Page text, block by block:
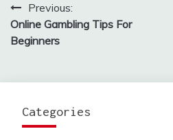
Post
navigation
Previous:
Online Gambling Tips For
Beginners
Categories